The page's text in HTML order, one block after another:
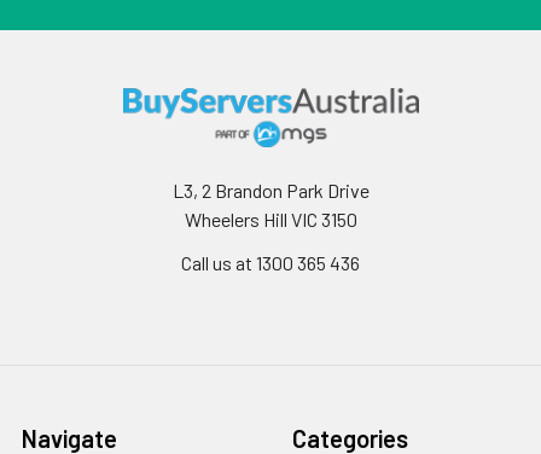
L3, 2 Brandon Park Drive
Wheelers Hill VIC 3150
Call us at 1300 365 436
Navigate Categories